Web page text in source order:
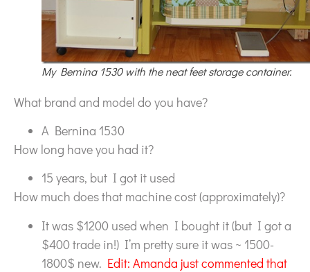
My Bernina 1530 with the neat feet storage container.
What brand and model do you have?
A Bernina 1530
How long have you had it?
15 years, but I got it used
How much does that machine cost (approximately)?
It was $1200 used when I bought it (but I got a
$400 trade in!) I’m pretty sure it was ~ 1500-
1800$ new. Edit: Amanda just commented that